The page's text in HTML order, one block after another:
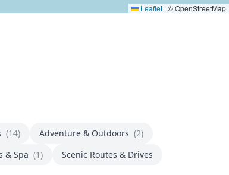
Leaflet | © OpenStreetMap
(14) Adventure & Outdoors (2)
& Spa (1)
Scenic Routes & Drives